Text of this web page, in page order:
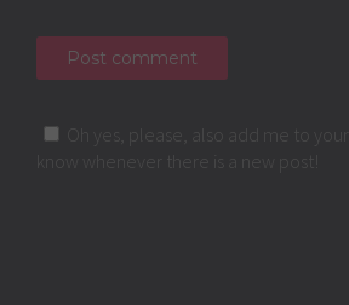
Oh yes, please, also add me to your
know whenever there is a new post!